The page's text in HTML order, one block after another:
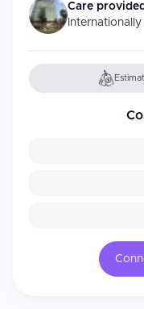
Care